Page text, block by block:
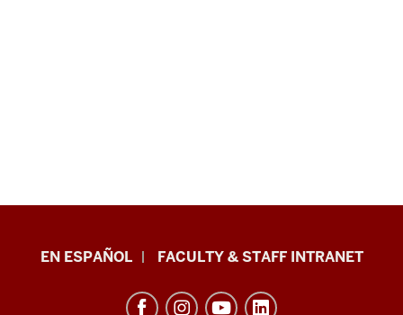
School
EN ESPAÑOL FACULTY & STAFF INTRANET